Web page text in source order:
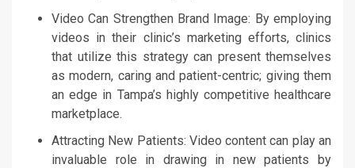
Video Can Strengthen Brand Image: By employing
videos in their clinic’s marketing efforts, clinics
that utilize this strategy can present themselves
as modern, caring and patient-centric; giving them
an edge in Tampa’s highly competitive healthcare
marketplace.
Attracting New Patients: Video content can play an
invaluable role in drawing in new patients by